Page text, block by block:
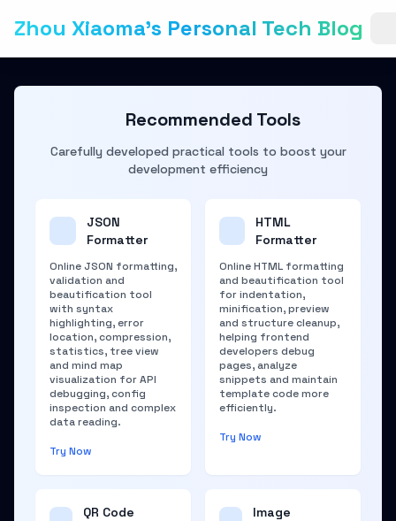
Zhou Xiaoma's Personal Tech Blog
Recommended Tools
Carefully developed practical tools to boost your
development efficiency
JSON
Formatter
Online JSON formatting,
validation and
beautification tool
with syntax
highlighting, error
location, compression,
statistics, tree view
and mind map
visualization for API
debugging, config
inspection and complex
data reading.
Try Now
HTML
Formatter
Online HTML formatting
and beautification tool
for indentation,
minification, preview
and structure cleanup,
helping frontend
developers debug
pages, analyze
snippets and maintain
template code more
efficiently.
Try Now
QR Code
Image